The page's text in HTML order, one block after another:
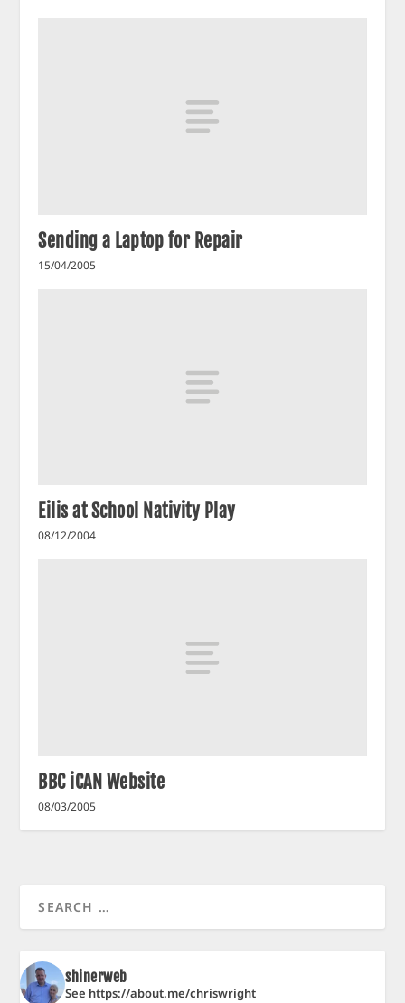
Sending a Laptop for Repair
15/04/2005
Eilis at School Nativity Play
08/12/2004
BBC iCAN Website
08/03/2005
shinerweb
See https://about.me/chriswright